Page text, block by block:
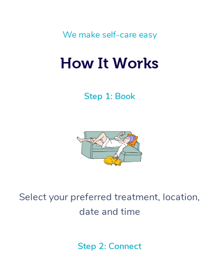
We make self-care easy
How It Works
Step 1: Book
Select your preferred treatment, location,
date and time
Step 2: Connect